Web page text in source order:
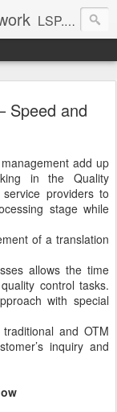
LSP.net is a specialized provider of business solutions and quality management for the language industry.
Speed and
add up
in the Quality
providers to
stage while
of a translation
allows the time
control tasks.
with special
and OTM
inquiry and